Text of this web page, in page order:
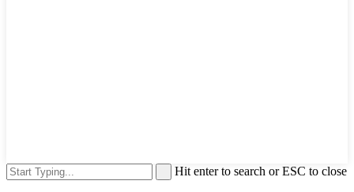
Hit enter to search or ESC to close